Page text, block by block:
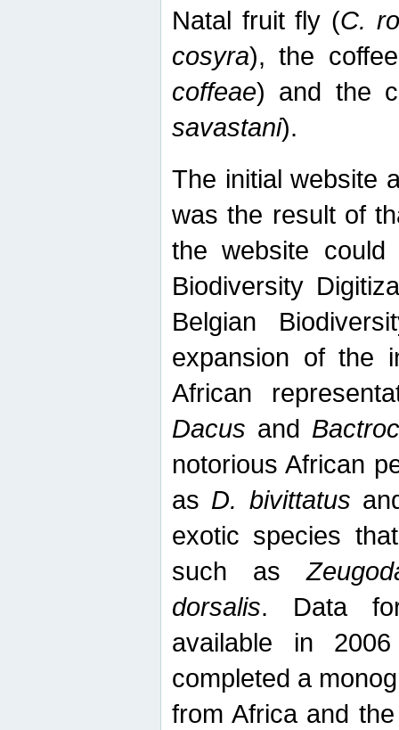
Natal fruit fly (C.
cosyra), the
coffeae) and the
savastani).
The initial website
was the result of
the website
Biodiversity
Belgian
expansion of the
African
Dacus and
notorious African
as D. bivittatus
exotic species
such as
dorsalis. Data
available in
completed a
from Africa and